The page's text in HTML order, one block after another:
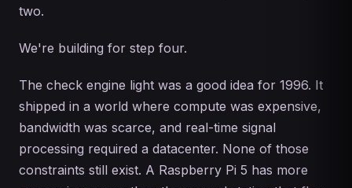
two.
We're building for step four.
The check engine light was a good idea for 1996. It
shipped in a world where compute was expensive,
bandwidth was scarce, and real-time signal
processing required a datacenter. None of those
constraints still exist. A Raspberry Pi 5 has more